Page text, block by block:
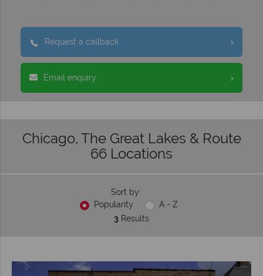
Request a callback
Email enquiry
Chicago, The Great Lakes & Route
66 Locations
Sort by:
Popularity
A - Z
3 Results